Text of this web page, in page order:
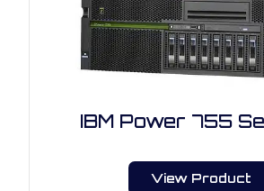
IBM Power 755
View Product